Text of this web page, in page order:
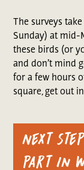
The surveys
Sunday) at mid-
these birds (or
and don’t mind
for a few hours
square, get out
Next
part in